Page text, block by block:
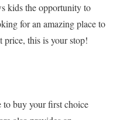
kids the opportunity to
for an amazing place to
price, this is your stop!
to buy your first choice